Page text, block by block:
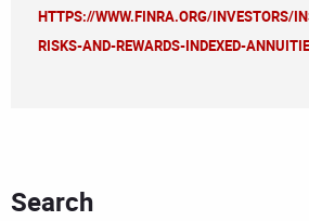
HTTPS://WWW.FINRA.ORG/INVESTORS/
RISKS-AND-REWARDS-INDEXED-
Search